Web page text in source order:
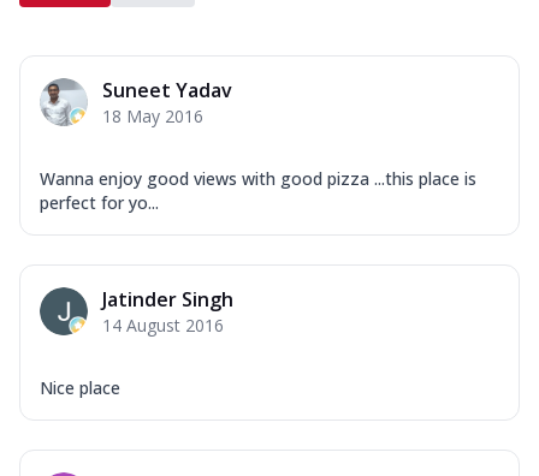
Suneet Yadav
18 May 2016
Wanna enjoy good views with good pizza ...this place is
perfect for yo...
Jatinder Singh
14 August 2016
Nice place